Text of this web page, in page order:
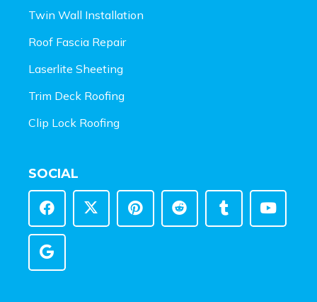
Twin Wall Installation
Roof Fascia Repair
Laserlite Sheeting
Trim Deck Roofing
Clip Lock Roofing
SOCIAL